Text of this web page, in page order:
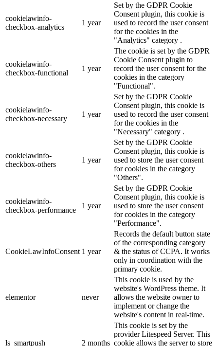
cookielawinfo-
checkbox-analytics
1 year
Set by the GDPR Cookie
Consent plugin, this cookie is
used to record the user consent
for the cookies in the
"Analytics" category .
cookielawinfo-
checkbox-functional
1 year
The cookie is set by the GDPR
Cookie Consent plugin to
record the user consent for the
cookies in the category
"Functional".
cookielawinfo-
checkbox-necessary
1 year
Set by the GDPR Cookie
Consent plugin, this cookie is
used to record the user consent
for the cookies in the
"Necessary" category .
cookielawinfo-
checkbox-others
1 year
Set by the GDPR Cookie
Consent plugin, this cookie is
used to store the user consent
for cookies in the category
"Others".
cookielawinfo-
checkbox-performance
1 year
Set by the GDPR Cookie
Consent plugin, this cookie is
used to store the user consent
for cookies in the category
"Performance".
CookieLawInfoConsent 1 year
Records the default button state
of the corresponding category
& the status of CCPA. It works
only in coordination with the
primary cookie.
elementor never
This cookie is used by the
website's WordPress theme. It
allows the website owner to
implement or change the
website's content in real-time.
ls_smartpush 2 months
This cookie is set by the
provider Litespeed Server. This
cookie allows the server to store